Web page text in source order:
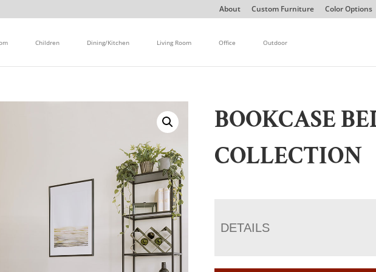
About Custom Furniture Color Options
Children Dining/Kitchen Living Room Office Outdoor
BOOKCASE
COLLECTION
DETAILS